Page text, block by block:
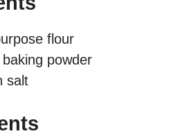
flour
powder
salt